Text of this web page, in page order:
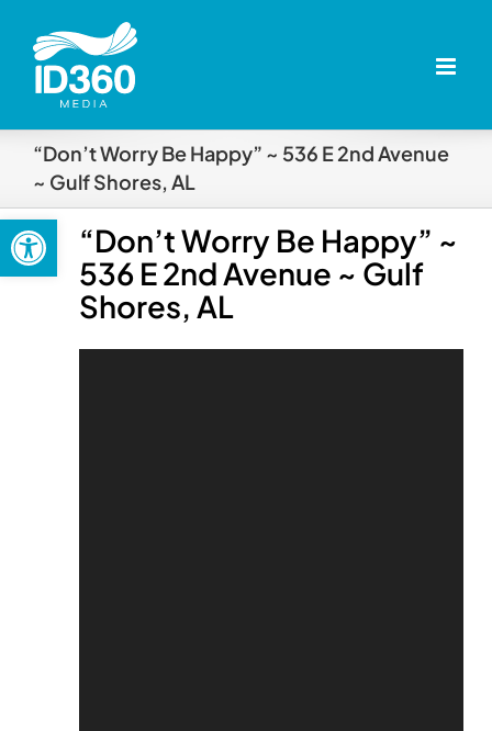
Open toolbar
content
“Don’t Worry Be Happy” ~ 536 E 2nd Avenue
~ Gulf Shores, AL
“Don’t Worry Be Happy” ~
536 E 2nd Avenue ~ Gulf
Shores, AL